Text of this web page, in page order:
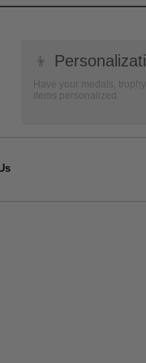
👦
Have your medals,
items personalized.